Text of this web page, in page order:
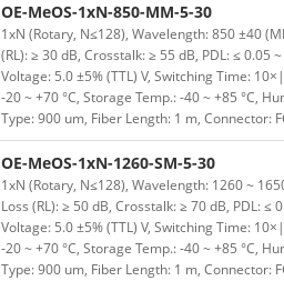
OE-MeOS-1xN-850-MM-5-30
1xN (Rotary, N≤128), Wavelength: 850 ±40
(RL): ≥ 30 dB, Crosstalk: ≥ 55 dB, PDL: ≤ 0.05
Voltage: 5.0 ±5% (TTL) V, Switching Time:
-20 ~ +70 °C, Storage Temp.: -40 ~ +85 °C,
Type: 900 um, Fiber Length: 1 m, Connector:
OE-MeOS-1xN-1260-SM-5-30
1xN (Rotary, N≤128), Wavelength: 1260 ~
Loss (RL): ≥ 50 dB, Crosstalk: ≥ 70 dB, PDL:
Voltage: 5.0 ±5% (TTL) V, Switching Time:
-20 ~ +70 °C, Storage Temp.: -40 ~ +85 °C,
Type: 900 um, Fiber Length: 1 m, Connector: